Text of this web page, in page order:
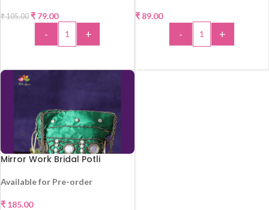
₹105.00 ₹ 79.00
- +
₹89.00
- +
Mirror Work Bridal Potli
Available for Pre-order
₹ 185.00